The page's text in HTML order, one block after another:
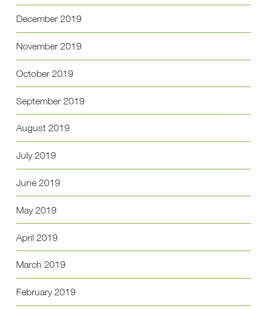
December 2019
November 2019
October 2019
September 2019
August 2019
July 2019
June 2019
May 2019
April 2019
March 2019
February 2019